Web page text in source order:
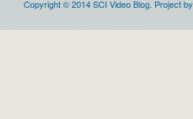
Copyright © 2014 SCI Video Blog. Project by